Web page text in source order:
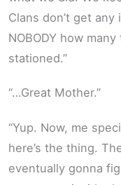
Clans don’t get any
NOBODY how
stationed.”
“…Great Mother.”
“Yup. Now, me
here’s the thing.
eventually gonna